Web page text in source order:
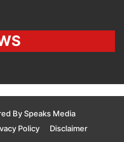
By Speaks Media
Policy
Disclaimer